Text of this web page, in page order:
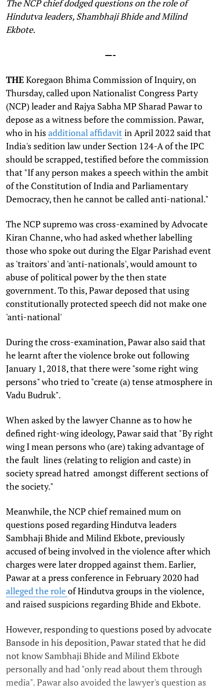
The NCP chief dodged questions on the role of
Hindutva leaders, Shambhaji Bhide and Milind
Ekbote.
—-
THE Koregaon Bhima Commission of Inquiry, on
Thursday, called upon Nationalist Congress Party
(NCP) leader and Rajya Sabha MP Sharad Pawar to
depose as a witness before the commission. Pawar,
who in his additional affidavit in April 2022 said that
India's sedition law under Section 124-A of the IPC
should be scrapped, testified before the commission
that "If any person makes a speech within the ambit
of the Constitution of India and Parliamentary
Democracy, then he cannot be called anti-national."
The NCP supremo was cross-examined by Advocate
Kiran Channe, who had asked whether labelling
those who spoke out during the Elgar Parishad event
as 'traitors' and 'anti-nationals', would amount to
abuse of political power by the then state
government. To this, Pawar deposed that using
constitutionally protected speech did not make one
'anti-national'
During the cross-examination, Pawar also said that
he learnt after the violence broke out following
January 1, 2018, that there were "some right wing
persons" who tried to "create (a) tense atmosphere in
Vadu Budruk".
When asked by the lawyer Channe as to how he
defined right-wing ideology, Pawar said that "By right
wing I mean persons who (are) taking advantage of
the fault lines (relating to religion and caste) in
society spread hatred amongst different sections of
the society."
Meanwhile, the NCP chief remained mum on
questions posed regarding Hindutva leaders
Sambhaji Bhide and Milind Ekbote, previously
accused of being involved in the violence after which
charges were later dropped against them. Earlier,
Pawar at a press conference in February 2020 had
alleged the roleof Hindutva groups in the violence,
and raised suspicions regarding Bhide and Ekbote.
However, responding to questions posed by advocate
Bansode in his deposition, Pawar stated that he did
not know Sambhaji Bhide and Milind Ekbote
personally and had "only read about them through
media". Pawar also avoided the lawyer's question as